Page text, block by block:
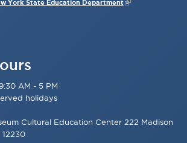
York State Education Department
AM - 5 PM
holidays
Cultural Education Center 222 Madison